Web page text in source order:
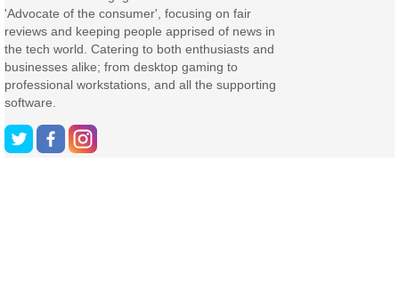
'Advocate of the consumer', focusing on fair
reviews and keeping people apprised of news in
the tech world. Catering to both enthusiasts and
businesses alike; from desktop gaming to
professional workstations, and all the supporting
software.